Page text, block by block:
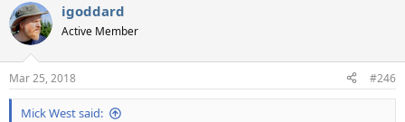
c
t
i
s
:
igoddard
Active Member
Mar 25, 2018 #246
Mick West said: